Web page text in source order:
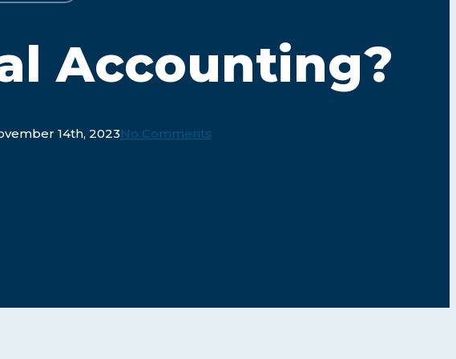
Accounting?
14th, 2023No Comments